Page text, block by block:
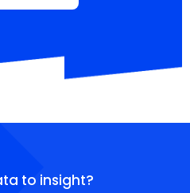
to insight?